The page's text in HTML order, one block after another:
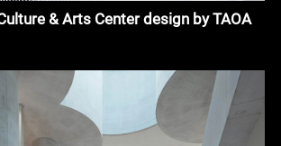
& Arts Center design by TAOA